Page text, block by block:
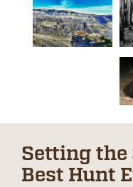
Setting the
Best Hunt